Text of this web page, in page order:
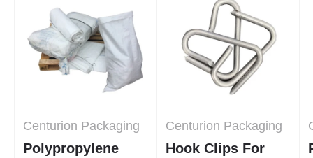
Centurion Packaging
Polypropylene
Centurion Packaging
Hook Clips For